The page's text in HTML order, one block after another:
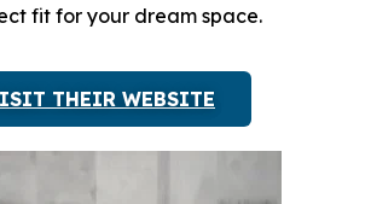
fit for your dream space.
THEIR WEBSITE